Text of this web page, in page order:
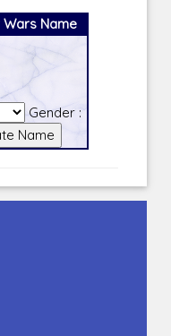
Name
Gender :